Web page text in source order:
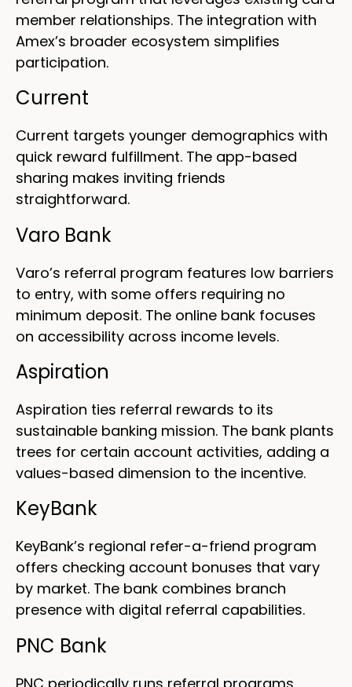
member relationships. The integration with
Amex’s broader ecosystem simplifies
participation.
Current
Current targets younger demographics with
quick reward fulfillment. The app-based
sharing makes inviting friends
straightforward.
Varo Bank
Varo’s referral program features low barriers
to entry, with some offers requiring no
minimum deposit. The online bank focuses
on accessibility across income levels.
Aspiration
Aspiration ties referral rewards to its
sustainable banking mission. The bank plants
trees for certain account activities, adding a
values-based dimension to the incentive.
KeyBank
KeyBank’s regional refer-a-friend program
offers checking account bonuses that vary
by market. The bank combines branch
presence with digital referral capabilities.
PNC Bank